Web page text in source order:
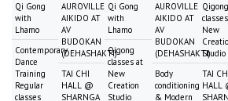
Qi Gong
with
Lhamo
Contemporary
Dance
Training
Regular
classes
AUROVILLE
AIKIDO AT
AV
BUDOKAN
(DEHASHAKTI)
TAI CHI
HALL @
SHARNGA
Qi Gong
with
Lhamo
Qigong
classes at
New
Creation
Studio
AUROVILLE
AIKIDO AT
AV
BUDOKAN
(DEHASHAKTI)
Body
conditioning
& Modern
Qigong
New
Studio
TAI
HALL